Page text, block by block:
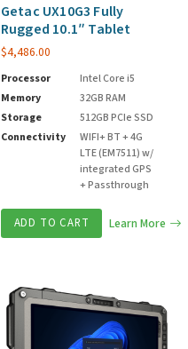
Getac UX10G3 Fully
Rugged 10.1″ Tablet
$4,486.00
Processor
Intel Core i5
Memory
32GB RAM
Storage
512GB PCIe SSD
Connectivity
WIFI+ BT + 4G
LTE (EM7511) w/
integrated GPS
+ Passthrough
ADD TO CART Learn More